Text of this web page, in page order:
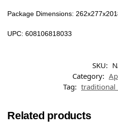
Package Dimensions:
UPC: 608106818033
SKU:
Category:
Tag:
Related products